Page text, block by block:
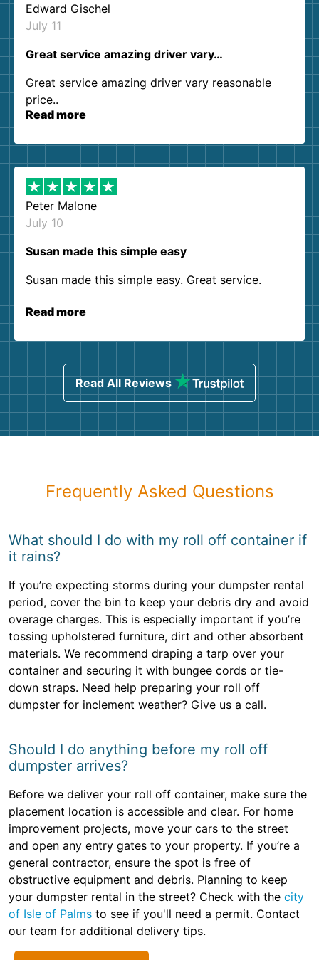
Edward Gischel
July 11
Great service amazing driver vary…
Great service amazing driver vary reasonable
price..
Read more
Peter Malone
July 10
Susan made this simple easy
Susan made this simple easy. Great service.
Read more
Read All Reviews
Frequently Asked Questions
What should I do with my roll off container if
it rains?
If you’re expecting storms during your dumpster rental
period, cover the bin to keep your debris dry and avoid
overage charges. This is especially important if you’re
tossing upholstered furniture, dirt and other absorbent
materials. We recommend draping a tarp over your
container and securing it with bungee cords or tie-
down straps. Need help preparing your roll off
dumpster for inclement weather? Give us a call.
Should I do anything before my roll off
dumpster arrives?
Before we deliver your roll off container, make sure the
placement location is accessible and clear. For home
improvement projects, move your cars to the street
and open any entry gates to your property. If you’re a
general contractor, ensure the spot is free of
obstructive equipment and debris. Planning to keep
your dumpster rental in the street? Check with the city
of Isle of Palms to see if you'll need a permit. Contact
our team for additional delivery tips.